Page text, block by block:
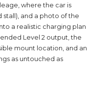
where the car is
and a photo of the
a realistic charging plan
Level 2 output, the
mount location, and an
as untouched as